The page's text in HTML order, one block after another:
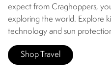
expect from Craghoppers,
exploring the world. Explore
technology and sun
Shop Travel